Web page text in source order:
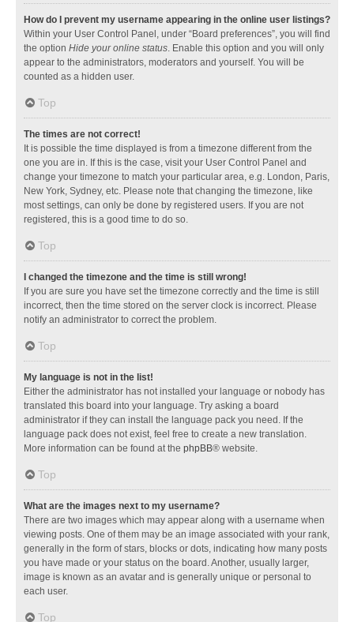
How do I prevent my username appearing in the online user listings?
Within your User Control Panel, under “Board preferences”, you will find
the option Hide your online status. Enable this option and you will only
appear to the administrators, moderators and yourself. You will be
counted as a hidden user.
Top
The times are not correct!
It is possible the time displayed is from a timezone different from the
one you are in. If this is the case, visit your User Control Panel and
change your timezone to match your particular area, e.g. London, Paris,
New York, Sydney, etc. Please note that changing the timezone, like
most settings, can only be done by registered users. If you are not
registered, this is a good time to do so.
Top
I changed the timezone and the time is still wrong!
If you are sure you have set the timezone correctly and the time is still
incorrect, then the time stored on the server clock is incorrect. Please
notify an administrator to correct the problem.
Top
My language is not in the list!
Either the administrator has not installed your language or nobody has
translated this board into your language. Try asking a board
administrator if they can install the language pack you need. If the
language pack does not exist, feel free to create a new translation.
More information can be found at the phpBB® website.
Top
What are the images next to my username?
There are two images which may appear along with a username when
viewing posts. One of them may be an image associated with your rank,
generally in the form of stars, blocks or dots, indicating how many posts
you have made or your status on the board. Another, usually larger,
image is known as an avatar and is generally unique or personal to
each user.
Top